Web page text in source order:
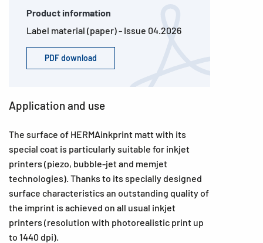
Product information
Label material (paper) - Issue 04.2026
PDF download
Application and use
The surface of HERMAinkprint matt with its
special coat is particularly suitable for inkjet
printers (piezo, bubble-jet and memjet
technologies). Thanks to its specially designed
surface characteristics an outstanding quality of
the imprint is achieved on all usual inkjet
printers (resolution with photorealistic print up
to 1440 dpi).